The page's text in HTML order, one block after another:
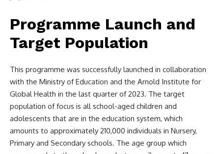
Programme Launch and
Target Population
This programme was successfully launched in collaboration
with the Ministry of Education and the Arnold Institute for
Global Health in the last quarter of 2023. The target
population of focus is all school-aged children and
adolescents that are in the education system, which
amounts to approximately 210,000 individuals in Nursery,
Primary and Secondary schools. The age group which